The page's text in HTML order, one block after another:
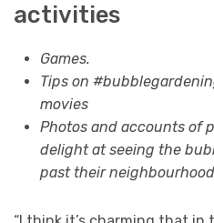
activities
Games.
Tips on
movies
Photos and accounts of
delight at seeing the
past their